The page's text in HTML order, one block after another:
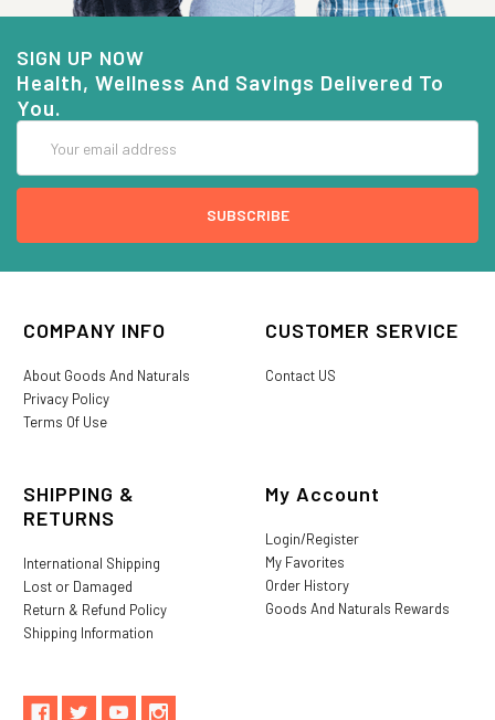
SIGN UP NOW
Health, Wellness And Savings Delivered To
You.
Address
COMPANY INFO
About Goods And Naturals
Privacy Policy
Terms Of Use
CUSTOMER SERVICE
Contact US
SHIPPING &
RETURNS
International Shipping
Lost or Damaged
Return & Refund Policy
Shipping Information
My Account
Login/Register
My Favorites
Order History
Goods And Naturals Rewards